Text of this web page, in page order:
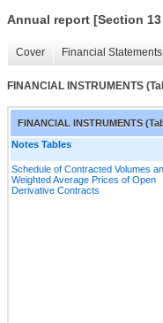
Annual report [Section
Cover Financial Statements
FINANCIAL INSTRUMENTS
FINANCIAL INSTRUMENTS
Notes Tables
Schedule of Contracted Volumes
Weighted Average Prices of Open
Derivative Contracts